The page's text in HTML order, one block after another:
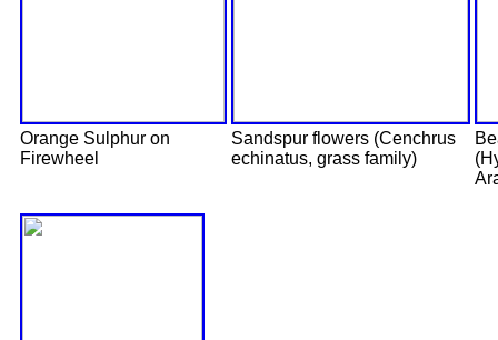
Orange Sulphur on
Firewheel
Sandspur flowers (Cenchrus
echinatus, grass family)